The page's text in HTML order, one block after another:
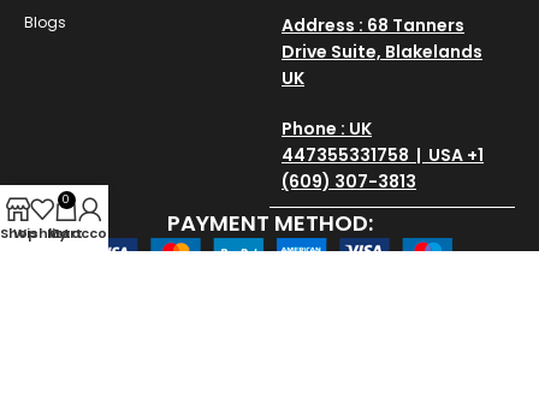
Blogs
Address : 68 Tanners
Drive Suite, Blakelands
UK
Phone : UK
447355331758 | USA +1
(609) 307-3813
PAYMENT METHOD:
Shop
Wishlist
0
Cart
My account